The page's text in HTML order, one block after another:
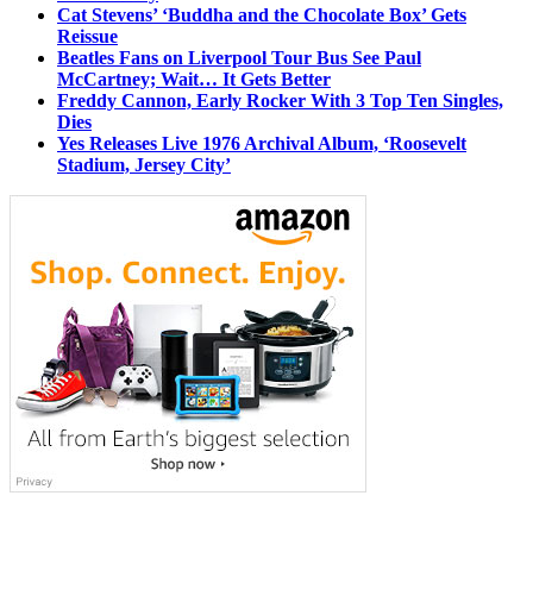
Cat Stevens’ ‘Buddha and the Chocolate Box’ Gets
Reissue
Beatles Fans on Liverpool Tour Bus See Paul
McCartney; Wait… It Gets Better
Freddy Cannon, Early Rocker With 3 Top Ten Singles,
Dies
Yes Releases Live 1976 Archival Album, ‘Roosevelt
Stadium, Jersey City’